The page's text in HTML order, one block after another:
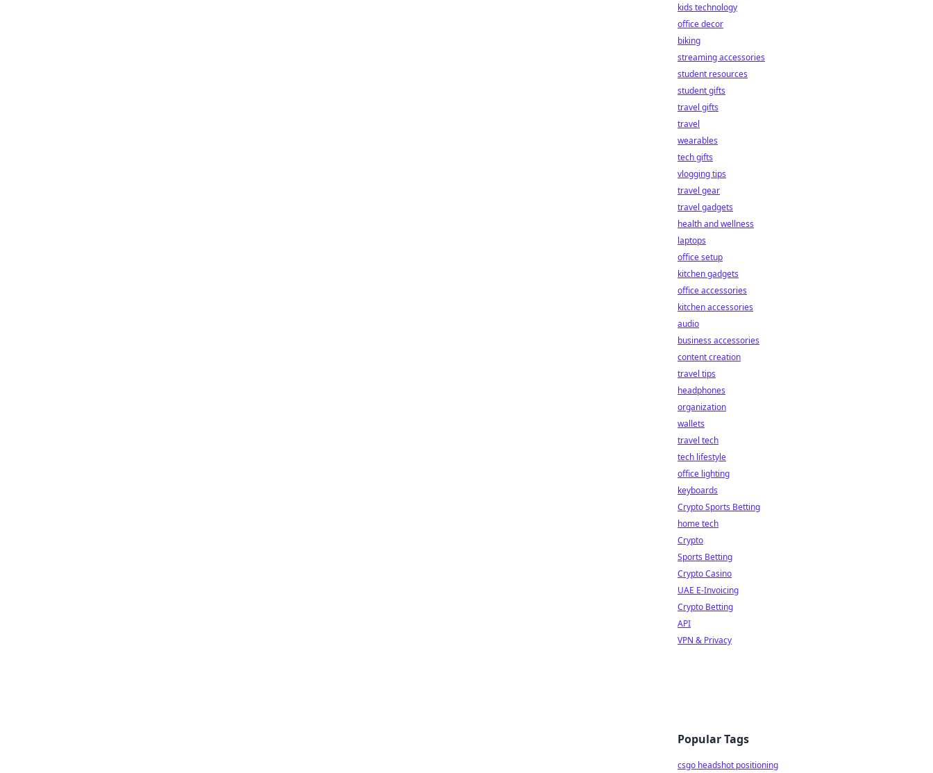
kids technology
office decor
biking
streaming accessories
student resources
student gifts
travel gifts
travel
wearables
tech gifts
vlogging tips
travel gear
travel gadgets
health and wellness
laptops
office setup
kitchen gadgets
office accessories
kitchen accessories
audio
business accessories
content creation
travel tips
headphones
organization
wallets
travel tech
tech lifestyle
office lighting
keyboards
Crypto Sports Betting
home tech
Crypto
Sports Betting
Crypto Casino
UAE E-Invoicing
Crypto Betting
API
VPN & Privacy
Popular Tags
csgo headshot positioning